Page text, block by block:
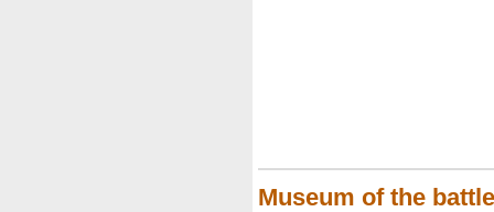
Museum of the